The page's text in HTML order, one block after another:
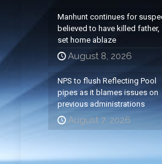
Manhunt continues for
believed to have killed father,
set home ablaze
August 8, 2026
NPS to flush Reflecting Pool
pipes as it blames issues on
previous administrations
August 7, 2026